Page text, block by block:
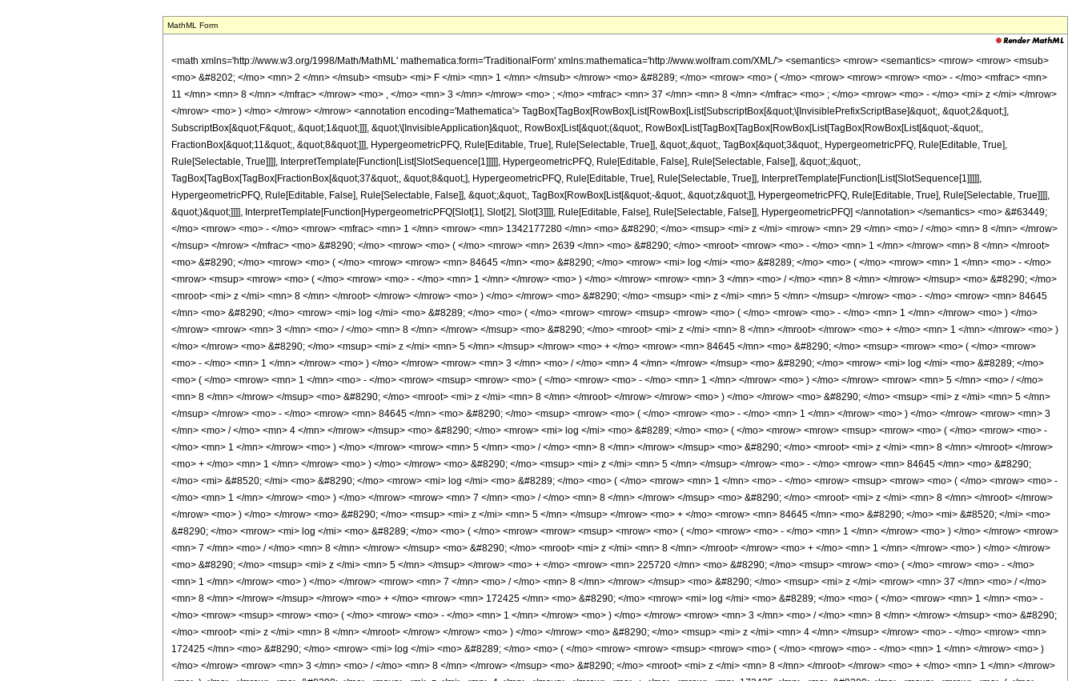
MathML Form
<math xmlns='http://www.w3.org/1998/Math/MathML' mathematica:form='TraditionalForm' xmlns:mathematica='http://www.wolfram.com/XML/'> <semantics> <mrow> <semantics> <mrow> <mrow> <msub> <mo> &#8202; </mo> <mn> 2 </mn> </msub> <msub> <mi> F </mi> <mn> 1 </mn> </msub> </mrow> <mo> &#8289; </mo> <mrow> <mo> ( </mo> <mrow> <mrow> <mrow> <mo> - </mo> <mfrac> <mn> 11 </mn> <mn> 8 </mn> </mfrac> </mrow> <mo> , </mo> <mn> 3 </mn> </mrow> <mo> ; </mo> <mfrac> <mn> 37 </mn> <mn> 8 </mn> </mfrac> <mo> ; </mo> <mrow> <mo> - </mo> <mi> z </mi> </mrow> </mrow> <mo> ) </mo> </mrow> </mrow> <annotation encoding='Mathematica'> TagBox[TagBox[RowBox[List[RowBox[List[SubscriptBox[&quot;\[InvisiblePrefixScriptBase]&quot;, &quot;2&quot;], SubscriptBox[&quot;F&quot;, &quot;1&quot;]]], &quot;\[InvisibleApplication]&quot;, RowBox[List[&quot;(&quot;, RowBox[List[TagBox[TagBox[RowBox[List[TagBox[RowBox[List[&quot;-&quot;, FractionBox[&quot;11&quot;, &quot;8&quot;]]], HypergeometricPFQ, Rule[Editable, True], Rule[Selectable, True]], &quot;,&quot;, TagBox[&quot;3&quot;, HypergeometricPFQ, Rule[Editable, True], Rule[Selectable, True]]]], InterpretTemplate[Function[List[SlotSequence[1]]]]], HypergeometricPFQ, Rule[Editable, False], Rule[Selectable, False]], &quot;;&quot;, TagBox[TagBox[TagBox[FractionBox[&quot;37&quot;, &quot;8&quot;], HypergeometricPFQ, Rule[Editable, True], Rule[Selectable, True]], InterpretTemplate[Function[List[SlotSequence[1]]]]], HypergeometricPFQ, Rule[Editable, False], Rule[Selectable, False]], &quot;;&quot;, TagBox[RowBox[List[&quot;-&quot;, &quot;z&quot;]], HypergeometricPFQ, Rule[Editable, True], Rule[Selectable, True]]]], &quot;)&quot;]]]], InterpretTemplate[Function[HypergeometricPFQ[Slot[1], Slot[2], Slot[3]]]], Rule[Editable, False], Rule[Selectable, False]], HypergeometricPFQ] </annotation> </semantics> <mo> &#63449; </mo> <mrow> <mo> - </mo> <mrow> <mfrac> <mn> 1 </mn> <mrow> <mn> 1342177280 </mn> <mo> &#8290; </mo> <msup> <mi> z </mi> <mrow> <mn> 29 </mn> <mo> / </mo> <mn> 8 </mn> </mrow> </msup> </mrow> </mfrac> <mo> &#8290; </mo> <mrow> <mo> ( </mo> <mrow> <mn> 2639 </mn> <mo> &#8290; </mo> <mroot> <mrow> <mo> - </mo> <mn> 1 </mn> </mrow> <mn> 8 </mn> </mroot> <mo> &#8290; </mo> <mrow> <mo> ( </mo> <mrow> <mrow> <mn> 84645 </mn> <mo> &#8290; </mo> <mrow> <mi> log </mi> <mo> &#8289; </mo> <mo> ( </mo> <mrow> <mn> 1 </mn> <mo> - </mo> <mrow> <msup> <mrow> <mo> ( </mo> <mrow> <mo> - </mo> <mn> 1 </mn> </mrow> <mo> ) </mo> </mrow> <mrow> <mn> 3 </mn> <mo> / </mo> <mn> 8 </mn> </mrow> </msup> <mo> &#8290; </mo> <mroot> <mi> z </mi> <mn> 8 </mn> </mroot> </mrow> </mrow> <mo> ) </mo> </mrow> <mo> &#8290; </mo> <msup> <mi> z </mi> <mn> 5 </mn> </msup> </mrow> <mo> - </mo> <mrow> <mn> 84645 </mn> <mo> &#8290; </mo> <mrow> <mi> log </mi> <mo> &#8289; </mo> <mo> ( </mo> <mrow> <mrow> <msup> <mrow> <mo> ( </mo> <mrow> <mo> - </mo> <mn> 1 </mn> </mrow> <mo> ) </mo> </mrow> <mrow> <mn> 3 </mn> <mo> / </mo> <mn> 8 </mn> </mrow> </msup> <mo> &#8290; </mo> <mroot> <mi> z </mi> <mn> 8 </mn> </mroot> </mrow> <mo> + </mo> <mn> 1 </mn> </mrow> <mo> ) </mo> </mrow> <mo> &#8290; </mo> <msup> <mi> z </mi> <mn> 5 </mn> </msup> </mrow> <mo> + </mo> <mrow> <mn> 84645 </mn> <mo> &#8290; </mo> <msup> <mrow> <mo> ( </mo> <mrow> <mo> - </mo> <mn> 1 </mn> </mrow> <mo> ) </mo> </mrow> <mrow> <mn> 3 </mn> <mo> / </mo> <mn> 4 </mn> </mrow> </msup> <mo> &#8290; </mo> <mrow> <mi> log </mi> <mo> &#8289; </mo> <mo> ( </mo> <mrow> <mn> 1 </mn> <mo> - </mo> <mrow> <msup> <mrow> <mo> ( </mo> <mrow> <mo> - </mo> <mn> 1 </mn> </mrow> <mo> ) </mo> </mrow> <mrow> <mn> 5 </mn> <mo> / </mo> <mn> 8 </mn> </mrow> </msup> <mo> &#8290; </mo> <mroot> <mi> z </mi> <mn> 8 </mn> </mroot> </mrow> </mrow> <mo> ) </mo> </mrow> <mo> &#8290; </mo> <msup> <mi> z </mi> <mn> 5 </mn> </msup> </mrow> <mo> - </mo> <mrow> <mn> 84645 </mn> <mo> &#8290; </mo> <msup> <mrow> <mo> ( </mo> <mrow> <mo> - </mo> <mn> 1 </mn> </mrow> <mo> ) </mo> </mrow> <mrow> <mn> 3 </mn> <mo> / </mo> <mn> 4 </mn> </mrow> </msup> <mo> &#8290; </mo> <mrow> <mi> log </mi> <mo> &#8289; </mo> <mo> ( </mo> <mrow> <mrow> <msup> <mrow> <mo> ( </mo> <mrow> <mo> - </mo> <mn> 1 </mn> </mrow> <mo> ) </mo> </mrow> <mrow> <mn> 5 </mn> <mo> / </mo> <mn> 8 </mn> </mrow> </msup> <mo> &#8290; </mo> <mroot> <mi> z </mi> <mn> 8 </mn> </mroot> </mrow> <mo> + </mo> <mn> 1 </mn> </mrow> <mo> ) </mo> </mrow> <mo> &#8290; </mo> <msup> <mi> z </mi> <mn> 5 </mn> </msup> </mrow> <mo> - </mo> <mrow> <mn> 84645 </mn> <mo> &#8290; </mo> <mi> &#8520; </mi> <mo> &#8290; </mo> <mrow> <mi> log </mi> <mo> &#8289; </mo> <mo> ( </mo> <mrow> <mn> 1 </mn> <mo> - </mo> <mrow> <msup> <mrow> <mo> ( </mo> <mrow> <mo> - </mo> <mn> 1 </mn> </mrow> <mo> ) </mo> </mrow> <mrow> <mn> 7 </mn> <mo> / </mo> <mn> 8 </mn> </mrow> </msup> <mo> &#8290; </mo> <mroot> <mi> z </mi> <mn> 8 </mn> </mroot> </mrow> </mrow> <mo> ) </mo> </mrow> <mo> &#8290; </mo> <msup> <mi> z </mi> <mn> 5 </mn> </msup> </mrow> <mo> + </mo> <mrow> <mn> 84645 </mn> <mo> &#8290; </mo> <mi> &#8520; </mi> <mo> &#8290; </mo> <mrow> <mi> log </mi> <mo> &#8289; </mo> <mo> ( </mo> <mrow> <mrow> <msup> <mrow> <mo> ( </mo> <mrow> <mo> - </mo> <mn> 1 </mn> </mrow> <mo> ) </mo> </mrow> <mrow> <mn> 7 </mn> <mo> / </mo> <mn> 8 </mn> </mrow> </msup> <mo> &#8290; </mo> <mroot> <mi> z </mi> <mn> 8 </mn> </mroot> </mrow> <mo> + </mo> <mn> 1 </mn> </mrow> <mo> ) </mo> </mrow> <mo> &#8290; </mo> <msup> <mi> z </mi> <mn> 5 </mn> </msup> </mrow> <mo> + </mo> <mrow> <mn> 225720 </mn> <mo> &#8290; </mo> <msup> <mrow> <mo> ( </mo> <mrow> <mo> - </mo> <mn> 1 </mn> </mrow> <mo> ) </mo> </mrow> <mrow> <mn> 7 </mn> <mo> / </mo> <mn> 8 </mn> </mrow> </msup> <mo> &#8290; </mo> <msup> <mi> z </mi> <mrow> <mn> 37 </mn> <mo> / </mo> <mn> 8 </mn> </mrow> </msup> </mrow> <mo> + </mo> <mrow> <mn> 172425 </mn> <mo> &#8290; </mo> <mrow> <mi> log </mi> <mo> &#8289; </mo> <mo> ( </mo> <mrow> <mn> 1 </mn> <mo> - </mo> <mrow> <msup> <mrow> <mo> ( </mo> <mrow> <mo> - </mo> <mn> 1 </mn> </mrow> <mo> ) </mo> </mrow> <mrow> <mn> 3 </mn> <mo> / </mo> <mn> 8 </mn> </mrow> </msup> <mo> &#8290; </mo> <mroot> <mi> z </mi> <mn> 8 </mn> </mroot> </mrow> </mrow> <mo> ) </mo> </mrow> <mo> &#8290; </mo> <msup> <mi> z </mi> <mn> 4 </mn> </msup> </mrow> <mo> - </mo> <mrow> <mn> 172425 </mn> <mo> &#8290; </mo> <mrow> <mi> log </mi> <mo> &#8289; </mo> <mo> ( </mo> <mrow> <mrow> <msup> <mrow> <mo> ( </mo> <mrow> <mo> - </mo> <mn> 1 </mn> </mrow> <mo> ) </mo> </mrow> <mrow> <mn> 3 </mn> <mo> / </mo> <mn> 8 </mn> </mrow> </msup> <mo> &#8290; </mo> <mroot> <mi> z </mi> <mn> 8 </mn> </mroot> </mrow> <mo> + </mo> <mn> 1 </mn> </mrow> <mo> ) </mo> </mrow> <mo> &#8290; </mo> <msup> <mi> z </mi> <mn> 4 </mn> </msup> </mrow> <mo> + </mo> <mrow> <mn> 172425 </mn> <mo> &#8290; </mo> <msup> <mrow> <mo> ( </mo> <mrow> <mo> - </mo> <mn> 1 </mn> </mrow> <mo> ) </mo> </mrow> <mrow> <mn> 3 </mn> <mo> / </mo> <mn> 4 </mn> </mrow> </msup> <mo> &#8290; </mo> <mrow> <mi> log </mi> <mo> &#8289; </mo> <mo> ( </mo> <mrow> <mn> 1 </mn> <mo> - </mo> <mrow> <msup> <mrow> <mo> ( </mo> <mrow> <mo> - </mo> <mn> 1 </mn> </mrow> <mo> ) </mo> </mrow> <mrow> <mn> 5 </mn> <mo> / </mo> <mn> 8 </mn> </mrow> </msup> <mo> &#8290; </mo> <mroot> <mi> z </mi> <mn> 8 </mn> </mroot> </mrow> </mrow> <mo> ) </mo> </mrow> <mo> &#8290; </mo> <msup> <mi> z </mi> <mn> 4 </mn> </msup> </mrow> <mo> - </mo> <mrow> <mn> 172425 </mn> <mo> &#8290; </mo> <msup> <mrow> <mo> ( </mo> <mrow> <mo> - </mo> <mn> 1 </mn> </mrow> <mo> ) </mo> </mrow> <mrow> <mn> 3 </mn> <mo> / </mo> <mn> 4 </mn> </mrow> </msup> <mo> &#8290; </mo> <mrow> <mi> log </mi> <mo> &#8289; </mo> <mo> ( </mo> <mrow> <mrow> <msup> <mrow> <mo> ( </mo> <mrow> <mo> - </mo> <mn> 1 </mn> </mrow> <mo> ) </mo> </mrow> <mrow> <mn> 5 </mn> <mo> / </mo> <mn> 8 </mn> </mrow> </msup> <mo> &#8290; </mo> <mroot> <mi> z </mi> <mn> 8 </mn> </mroot> </mrow> <mo> + </mo> <mn> 1 </mn> </mrow> <mo> ) </mo> </mrow> <mo> &#8290; </mo> <msup> <mi> z </mi> <mn> 4 </mn> </msup> </mrow> <mo> - </mo> <mrow> <mn> 172425 </mn> <mo> &#8290; </mo> <mi> &#8520; </mi> <mo> &#8290; </mo> <mrow> <mi> log </mi> <mo> &#8289; </mo> <mo> ( </mo> <mrow> <mn> 1 </mn> <mo> - </mo> <mrow> <msup> <mrow> <mo> ( </mo> <mrow> <mo> - </mo> <mn> 1 </mn> </mrow> <mo> ) </mo> </mrow> <mrow> <mn> 7 </mn> <mo> / </mo> <mn> 8 </mn> </mrow> </msup> <mo> &#8290; </mo> <mroot> <mi> z </mi> <mn> 8 </mn> </mroot> </mrow> </mrow> <mo> ) </mo> </mrow> <mo> &#8290; </mo> <msup> <mi> z </mi> <mn> 4 </mn> </msup> </mrow> <mo> + </mo> <mrow> <mn> 172425 </mn> <mo> &#8290; </mo> <mi> &#8520; </mi> <mo> &#8290; </mo> <mrow> <mi> log </mi> <mo> &#8289; </mo> <mo> ( </mo> <mrow> <mrow> <msup> <mrow> <mo> ( </mo> <mrow> <mo> - </mo> <mn> 1 </mn> </mrow> <mo> ) </mo> </mrow> <mrow> <mn> 7 </mn> <mo> / </mo> <mn> 8 </mn> </mrow> </msup> <mo> &#8290; </mo> <mroot> <mi> z </mi> <mn> 8 </mn> </mroot> </mrow> <mo> + </mo> <mn> 1 </mn> </mrow> <mo> ) </mo> </mrow> <mo> &#8290; </mo> <msup> <mi> z </mi> <mn> 4 </mn> </msup> </mrow> <mo> + </mo> <mrow> <mn> 398240 </mn> <mo> &#8290; </mo> <msup> <mrow> <mo> ( </mo> <mrow> <mo> - </mo> <mn> 1 </mn> </mrow> <mo> ) </mo> </mrow> <mrow> <mn> 7 </mn> <mo> / </mo> <mn> 8 </mn> </mrow> </msup> <mo> &#8290; </mo> <msup> <mi> z </mi> <mrow> <mn> 29 </mn> <mo> / </